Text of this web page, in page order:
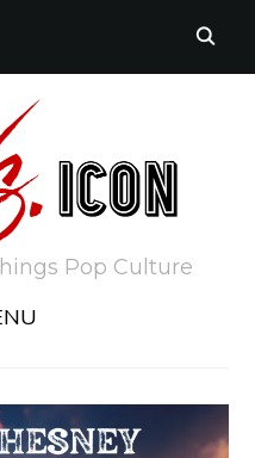
Pop Culture